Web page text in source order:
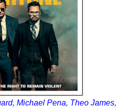
Michael Pena, Theo James,